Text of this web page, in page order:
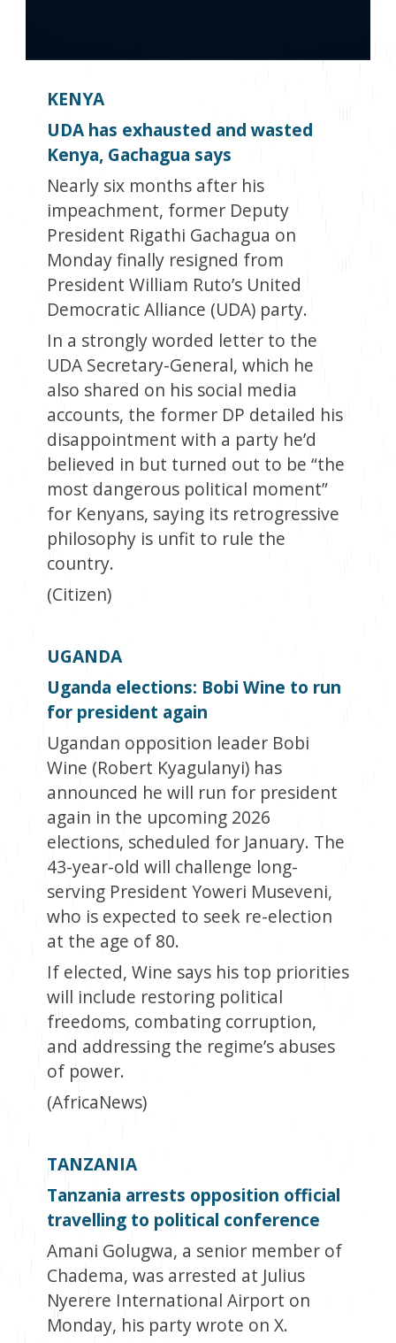
KENYA
UDA has exhausted and wasted
Kenya, Gachagua says
Nearly six months after his
impeachment, former Deputy
President Rigathi Gachagua on
Monday finally resigned from
President William Ruto’s United
Democratic Alliance (UDA) party.
In a strongly worded letter to the
UDA Secretary-General, which he
also shared on his social media
accounts, the former DP detailed his
disappointment with a party he’d
believed in but turned out to be “the
most dangerous political moment”
for Kenyans, saying its retrogressive
philosophy is unfit to rule the
country.
(Citizen)
UGANDA
Uganda elections: Bobi Wine to run
for president again
Ugandan opposition leader Bobi
Wine (Robert Kyagulanyi) has
announced he will run for president
again in the upcoming 2026
elections, scheduled for January. The
43-year-old will challenge long-
serving President Yoweri Museveni,
who is expected to seek re-election
at the age of 80.
If elected, Wine says his top priorities
will include restoring political
freedoms, combating corruption,
and addressing the regime’s abuses
of power.
(AfricaNews)
TANZANIA
Tanzania arrests opposition official
travelling to political conference
Amani Golugwa, a senior member of
Chadema, was arrested at Julius
Nyerere International Airport on
Monday, his party wrote on X.